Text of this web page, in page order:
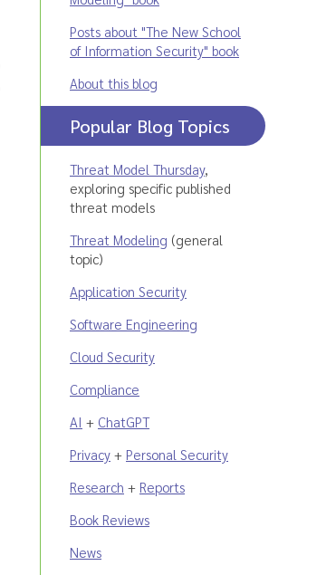
Posts about "The New School
of Information Security" book
About this blog
Popular Blog Topics
Threat Model Thursday,
exploring specific published
threat models
Threat Modeling (general
topic)
Application Security
Software Engineering
Cloud Security
Compliance
AI + ChatGPT
Privacy + Personal Security
Research + Reports
Book Reviews
News